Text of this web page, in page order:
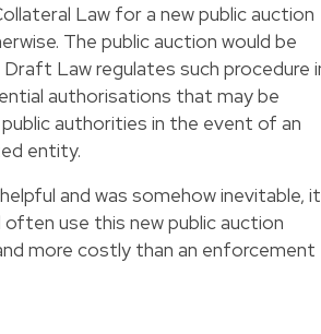
Law for a new public auction
The public auction would be
Law regulates such procedure
authorisations that may be
authorities in the event of an
entity.
and was somehow inevitable, it
use this new public auction
more costly than an enforcement